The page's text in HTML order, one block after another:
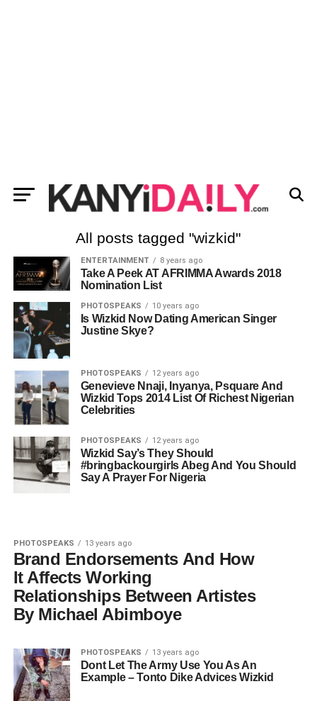
All posts tagged "wizkid"
ENTERTAINMENT 8 years ago
Take A Peek AT AFRIMMA Awards 2018
Nomination List
PHOTOSPEAKS 10 years ago
Is Wizkid Now Dating American Singer
Justine Skye?
PHOTOSPEAKS 12 years ago
Genevieve Nnaji, Inyanya, Psquare And
Wizkid Tops 2014 List Of Richest Nigerian
Celebrities
PHOTOSPEAKS 12 years ago
Wizkid Say’s They Should
#bringbackourgirls Abeg And You Should
Say A Prayer For Nigeria
PHOTOSPEAKS 13 years ago
Brand Endorsements And How
It Affects Working
Relationships Between Artistes
By Michael Abimboye
PHOTOSPEAKS 13 years ago
Dont Let The Army Use You As An
Example – Tonto Dike Advices Wizkid